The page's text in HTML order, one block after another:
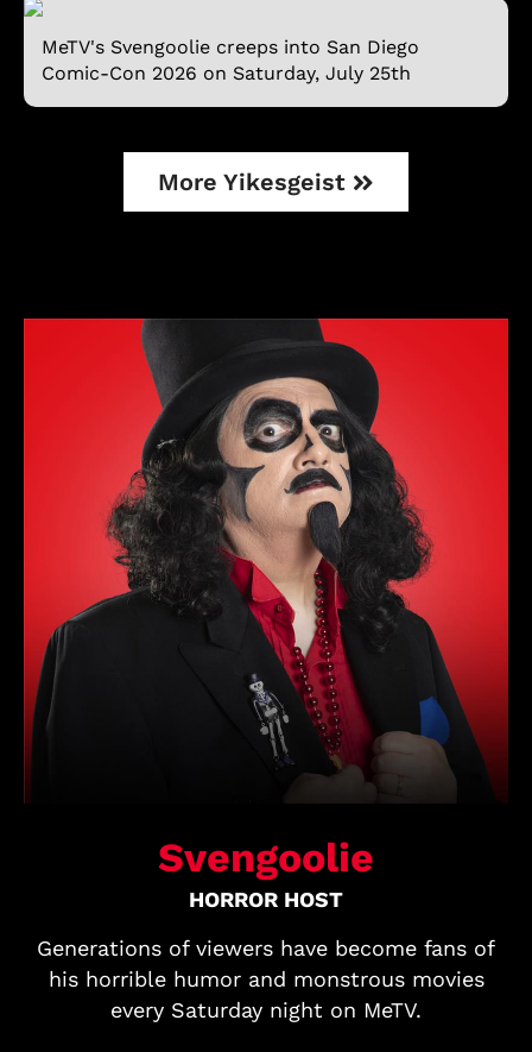
MeTV's Svengoolie creeps into San Diego
Comic-Con 2026 on Saturday, July 25th
More Yikesgeist
Svengoolie
HORROR HOST
Generations of viewers have become fans of
his horrible humor and monstrous movies
every Saturday night on MeTV.